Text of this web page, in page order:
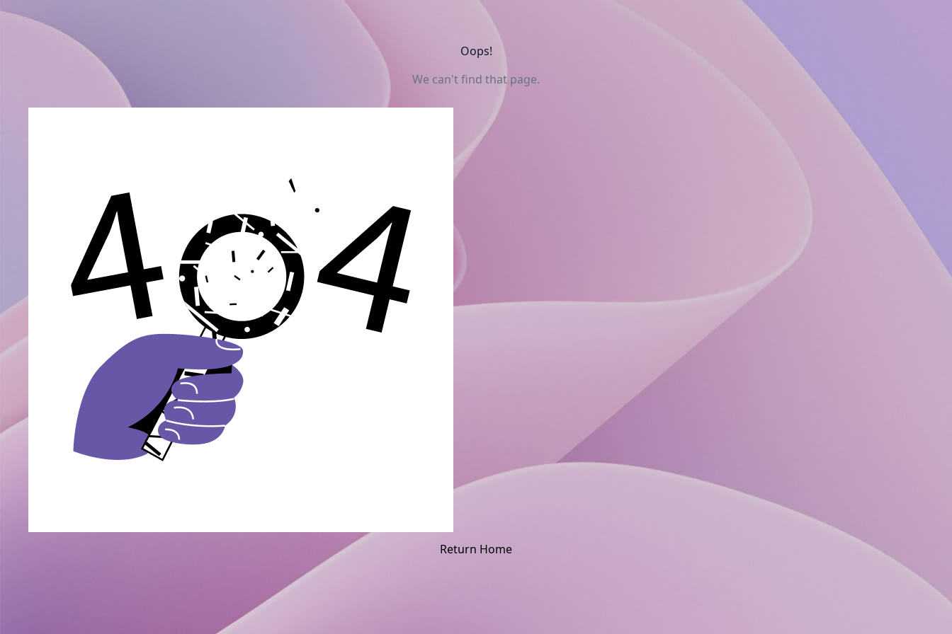
Oops!
We can't find that page.
Return Home